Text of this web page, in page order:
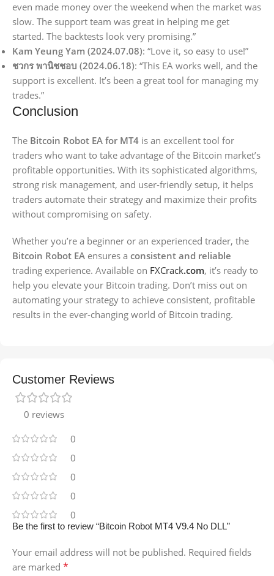
even made money over the weekend when the market was
slow. The support team was great in helping me get
started. The backtests look very promising.”
Kam Yeung Yam (2024.07.08): “Love it, so easy to use!”
ชวกร พานิชชอบ (2024.06.18): “This EA works well, and the
support is excellent. It’s been a great tool for managing my
trades.”
Conclusion
The Bitcoin Robot EA for MT4 is an excellent tool for
traders who want to take advantage of the Bitcoin market’s
profitable opportunities. With its sophisticated algorithms,
strong risk management, and user-friendly setup, it helps
traders automate their strategy and maximize their profits
without compromising on safety.
Whether you’re a beginner or an experienced trader, the
Bitcoin Robot EA ensures a consistent and reliable
trading experience. Available on FXCrack.com, it’s ready to
help you elevate your Bitcoin trading. Don’t miss out on
automating your strategy to achieve consistent, profitable
results in the ever-changing world of Bitcoin trading.
Customer Reviews
0 reviews
0
0
0
0
0
Be the first to review “Bitcoin Robot MT4 V9.4 No DLL”
Your email address will not be published. Required fields
are marked *